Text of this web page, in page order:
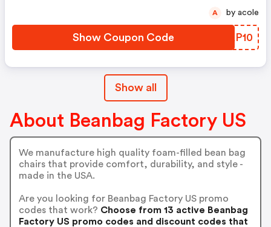
Show Coupon Code XZAP10
A by acole
Show all
About Beanbag Factory US
We manufacture high quality foam-filled bean bag
chairs that provide comfort, durability, and style -
made in the USA.
Are you looking for Beanbag Factory US promo
codes that work? Choose from 13 active Beanbag
Factory US promo codes and discount codes that